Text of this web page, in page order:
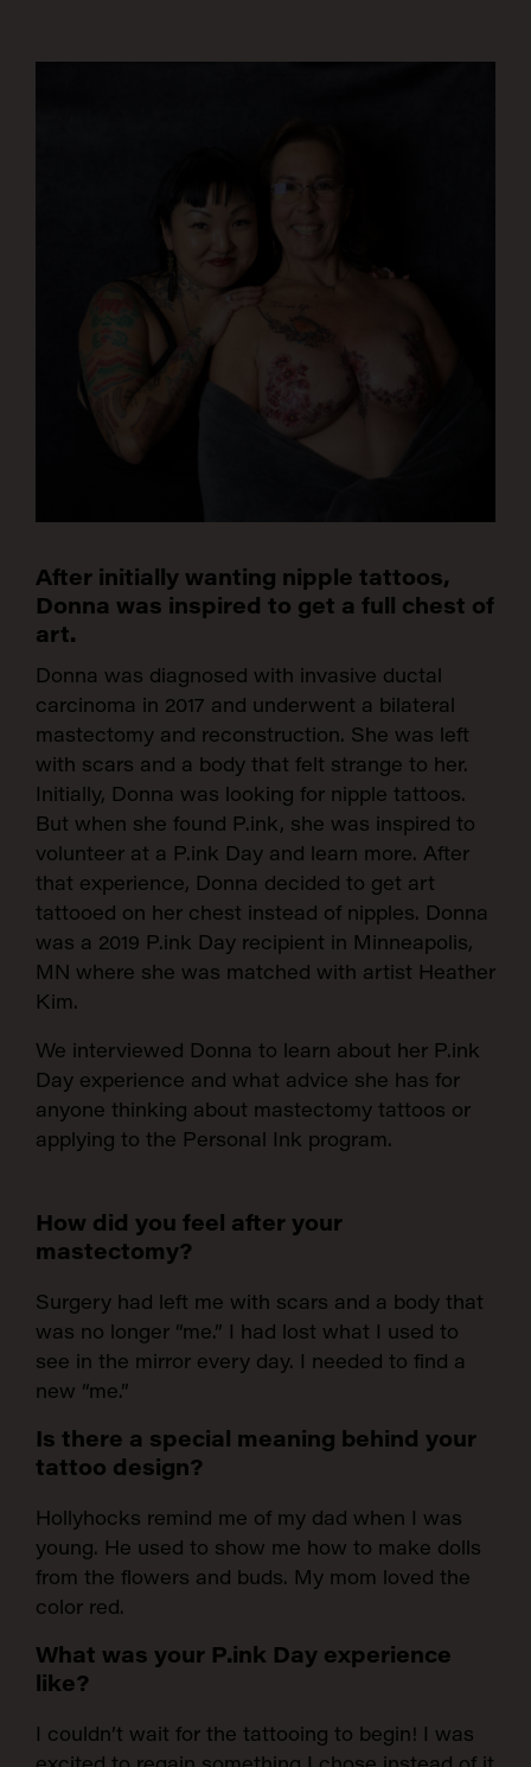
After initially wanting nipple tattoos,
Donna was inspired to get a full chest of
art.
Donna was diagnosed with invasive ductal
carcinoma in 2017 and underwent a bilateral
mastectomy and reconstruction. She was left
with scars and a body that felt strange to her.
Initially, Donna was looking for nipple tattoos.
But when she found P.ink, she was inspired to
volunteer at a P.ink Day and learn more. After
that experience, Donna decided to get art
tattooed on her chest instead of nipples. Donna
was a 2019 P.ink Day recipient in Minneapolis,
MN where she was matched with artist Heather
Kim.
We interviewed Donna to learn about her P.ink
Day experience and what advice she has for
anyone thinking about mastectomy tattoos or
applying to the Personal Ink program.
How did you feel after your
mastectomy?
Surgery had left me with scars and a body that
was no longer “me.” I had lost what I used to
see in the mirror every day. I needed to find a
new “me.”
Is there a special meaning behind your
tattoo design?
Hollyhocks remind me of my dad when I was
young. He used to show me how to make dolls
from the flowers and buds. My mom loved the
color red.
What was your P.ink Day experience
like?
I couldn’t wait for the tattooing to begin! I was